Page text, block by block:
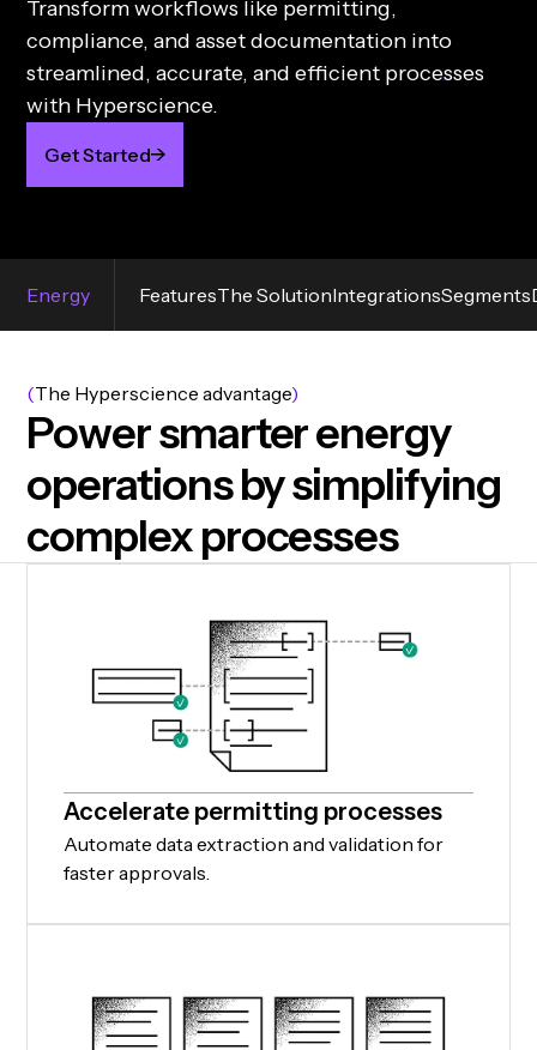
Transform workflows like permitting,
compliance, and asset documentation into
streamlined, accurate, and efficient processes
with Hyperscience.
Get Started
Energy FeaturesThe SolutionIntegrationsSegments
(The Hyperscience advantage)
Powersmarterenergy
operationsbysimplifying
complexprocesses
Accelerate permitting processes
Automate data extraction and validation for
faster approvals.